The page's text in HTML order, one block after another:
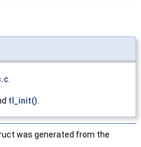
tl_init()
was generated from the